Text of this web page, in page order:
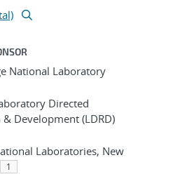
National Laboratory
Directed
& Development (LDRD)
Laboratories, New
1